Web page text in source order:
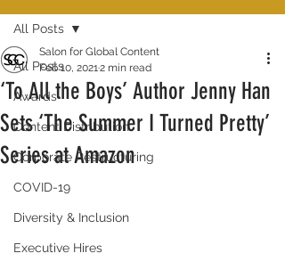
All Posts
Awards
Content Distribution
Corporate Restructuring
COVID-19
Diversity & Inclusion
Executive Hires
All Posts
‘To All the Boys’ Author Jenny Han
Sets ‘The Summer I Turned Pretty’
Series at Amazon
Salon for Global Content
Feb 10, 20212 min read